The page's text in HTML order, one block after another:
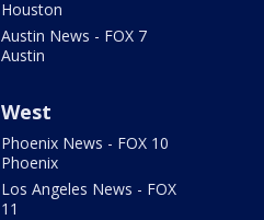
Houston
Austin News - FOX 7
Austin
West
Phoenix News - FOX 10
Phoenix
Los Angeles News - FOX
11